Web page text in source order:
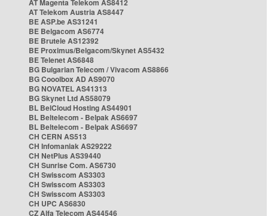
AT Magenta Telekom AS8412
AT Telekom Austria AS8447
BE ASP.be AS31241
BE Belgacom AS6774
BE Brutele AS12392
BE Proximus/Belgacom/Skynet AS5432
BE Telenet AS6848
BG Bulgarian Telecom / Vivacom AS8866
BG Cooolbox AD AS9070
BG NOVATEL AS41313
BG Skynet Ltd AS58079
BL BelCloud Hosting AS44901
BL Beltelecom - Belpak AS6697
BL Beltelecom - Belpak AS6697
CH CERN AS513
CH Infomaniak AS29222
CH NetPlus AS39440
CH Sunrise Com. AS6730
CH Swisscom AS3303
CH Swisscom AS3303
CH Swisscom AS3303
CH UPC AS6830
CZ Alfa Telecom AS44546